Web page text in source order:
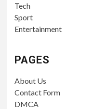
Tech
Sport
Entertainment
PAGES
About Us
Contact Form
DMCA